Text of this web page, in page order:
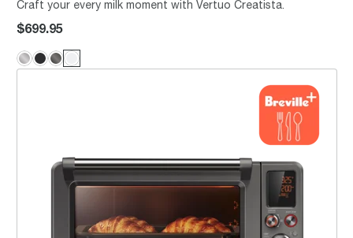
Craft your every milk moment with Vertuo Creatista.
$699.95
the Joule® Oven Air Fryer Pro